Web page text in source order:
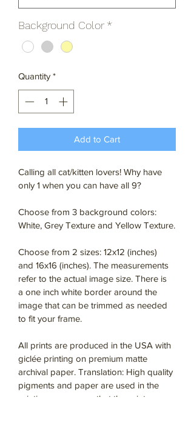
Background Color *
Quantity *
Add to Cart
Calling all cat/kitten lovers! Why have
only 1 when you can have all 9?
Choose from 3 background colors:
White, Grey Texture and Yellow Texture.
Choose from 2 sizes: 12x12 (inches)
and 16x16 (inches). The measurements
refer to the actual image size. There is
a one inch white border around the
image that can be trimmed as needed
to fit your frame.
All prints are produced in the USA with
giclée printing on premium matte
archival paper. Translation: High quality
pigments and paper are used in the
printing process so that the prints